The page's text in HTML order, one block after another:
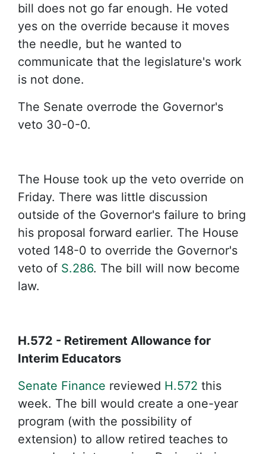
bill does not go far enough. He voted
yes on the override because it moves
the needle, but he wanted to
communicate that the legislature's work
is not done.
The Senate overrode the Governor's
veto 30-0-0.
The House took up the veto override on
Friday. There was little discussion
outside of the Governor's failure to bring
his proposal forward earlier. The House
voted 148-0 to override the Governor's
veto of S.286. The bill will now become
law.
H.572 - Retirement Allowance for
Interim Educators
Senate Finance reviewed H.572 this
week. The bill would create a one-year
program (with the possibility of
extension) to allow retired teaches to